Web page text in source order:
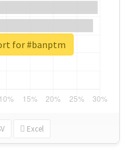
Excel
for #banptm